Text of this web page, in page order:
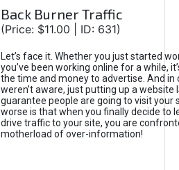
Back Burner Traffic
(Price: $11.00 | ID: 631)
Let’s face it. Whether you just started
you’ve been working online for a while,
the time and money to advertise. And in
weren’t aware, just putting up a website
guarantee people are going to visit your
worse is that when you finally decide to
drive traffic to your site, you are
motherload of over-information!